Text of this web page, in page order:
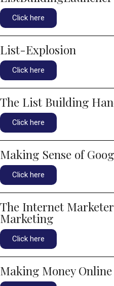
Click here
List-Explosion
Click here
The List Building
Click here
Making Sense of
Click here
The Internet
Marketing
Click here
Making Money